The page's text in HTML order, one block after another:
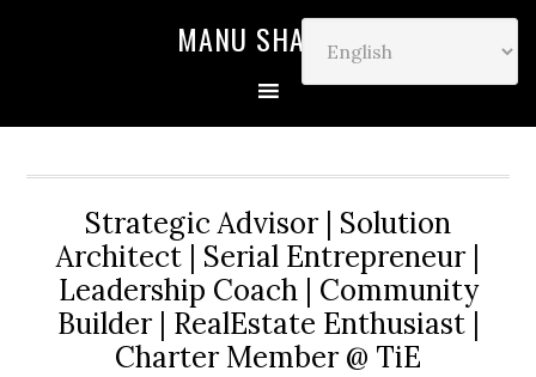
MANU SHARMA
Strategic Advisor | Solution
Architect | Serial Entrepreneur |
Leadership Coach | Community
Builder | RealEstate Enthusiast |
Charter Member @ TiE